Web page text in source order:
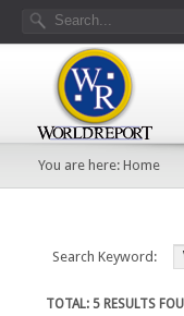
You are here: Home
Search Keyword:
TOTAL: 5 RESULTS